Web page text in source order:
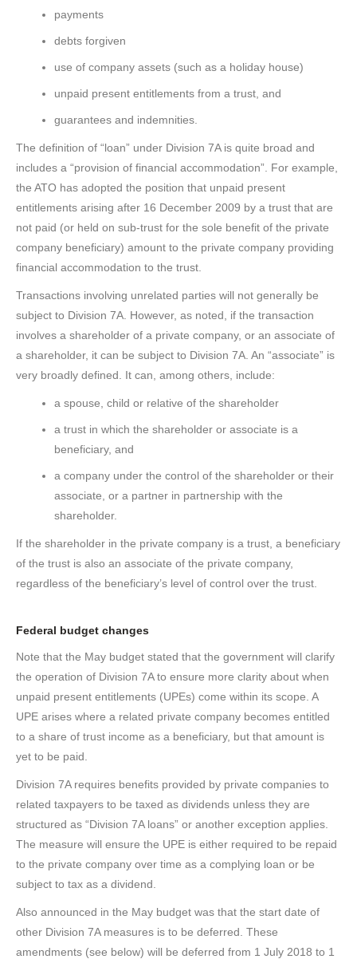
payments
debts forgiven
use of company assets (such as a holiday house)
unpaid present entitlements from a trust, and
guarantees and indemnities.
The definition of “loan” under Division 7A is quite broad and
includes a “provision of financial accommodation”. For example,
the ATO has adopted the position that unpaid present
entitlements arising after 16 December 2009 by a trust that are
not paid (or held on sub-trust for the sole benefit of the private
company beneficiary) amount to the private company providing
financial accommodation to the trust.
Transactions involving unrelated parties will not generally be
subject to Division 7A. However, as noted, if the transaction
involves a shareholder of a private company, or an associate of
a shareholder, it can be subject to Division 7A. An “associate” is
very broadly defined. It can, among others, include:
a spouse, child or relative of the shareholder
a trust in which the shareholder or associate is a
beneficiary, and
a company under the control of the shareholder or their
associate, or a partner in partnership with the
shareholder.
If the shareholder in the private company is a trust, a beneficiary
of the trust is also an associate of the private company,
regardless of the beneficiary’s level of control over the trust.
Federal budget changes
Note that the May budget stated that the government will clarify
the operation of Division 7A to ensure more clarity about when
unpaid present entitlements (UPEs) come within its scope. A
UPE arises where a related private company becomes entitled
to a share of trust income as a beneficiary, but that amount is
yet to be paid.
Division 7A requires benefits provided by private companies to
related taxpayers to be taxed as dividends unless they are
structured as “Division 7A loans” or another exception applies.
The measure will ensure the UPE is either required to be repaid
to the private company over time as a complying loan or be
subject to tax as a dividend.
Also announced in the May budget was that the start date of
other Division 7A measures is to be deferred. These
amendments (see below) will be deferred from 1 July 2018 to 1